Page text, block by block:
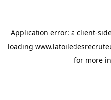
Application error: a client-
loading
for more